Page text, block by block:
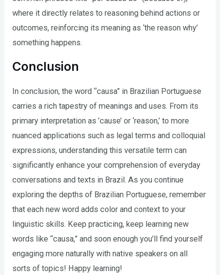
where it directly relates to reasoning behind actions or
outcomes, reinforcing its meaning as ‘the reason why’
something happens.
Conclusion
In conclusion, the word “causa” in Brazilian Portuguese
carries a rich tapestry of meanings and uses. From its
primary interpretation as ’cause’ or ‘reason,’ to more
nuanced applications such as legal terms and colloquial
expressions, understanding this versatile term can
significantly enhance your comprehension of everyday
conversations and texts in Brazil. As you continue
exploring the depths of Brazilian Portuguese, remember
that each new word adds color and context to your
linguistic skills. Keep practicing, keep learning new
words like “causa,” and soon enough you’ll find yourself
engaging more naturally with native speakers on all
sorts of topics! Happy learning!